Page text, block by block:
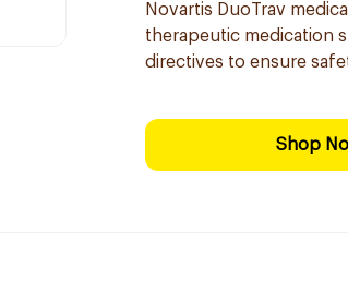
Novartis DuoTrav
therapeutic medication
directives to ensure
Shop